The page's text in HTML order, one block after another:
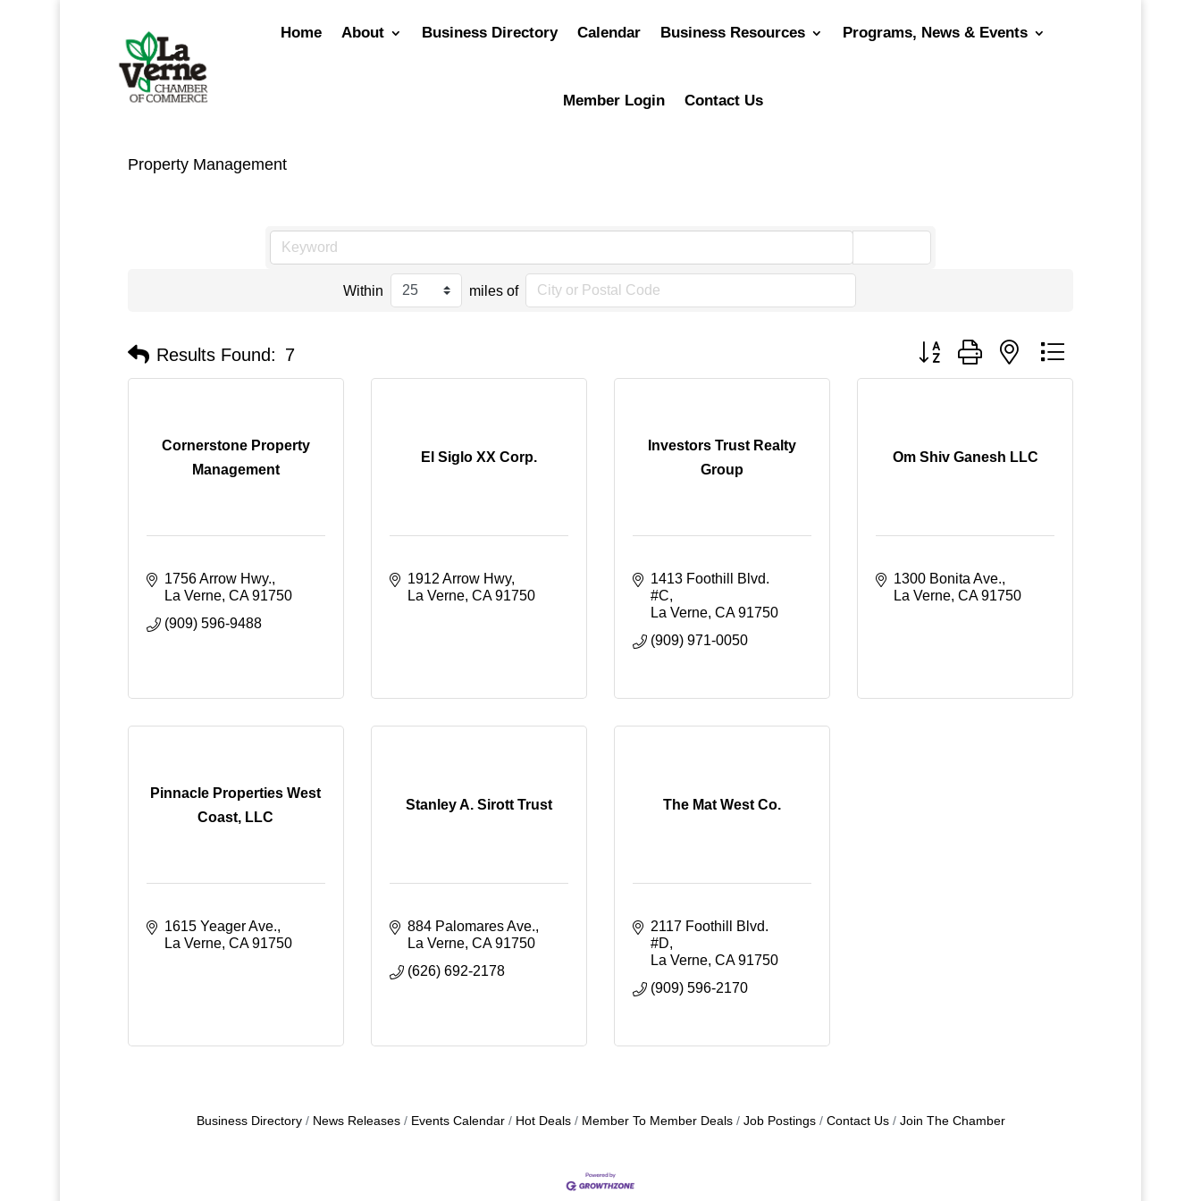
Home About Business Directory Calendar Business Resources Programs, News & Events
Member Login Contact Us
Property Management
Within miles of
Results Found: 7 Button group with nested dropdown
Cornerstone Property
Management
1756 Arrow Hwy.
La Verne CA 91750
(909) 596-9488
El Siglo XX Corp.
1912 Arrow Hwy
La Verne CA 91750
Investors Trust Realty
Group
1413 Foothill Blvd.
#C
La Verne CA 91750
(909) 971-0050
Om Shiv Ganesh LLC
1300 Bonita Ave.
La Verne CA 91750
Pinnacle Properties West
Coast, LLC
1615 Yeager Ave.
La Verne CA 91750
Stanley A. Sirott Trust
884 Palomares Ave.
La Verne CA 91750
(626) 692-2178
The Mat West Co.
2117 Foothill Blvd.
#D
La Verne CA 91750
(909) 596-2170
Business Directory News Releases Events Calendar Hot Deals Member To Member Deals Job Postings Contact Us Join The Chamber